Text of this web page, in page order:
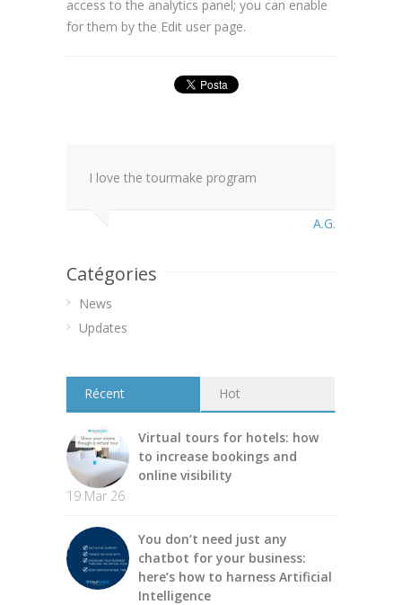
access to the analytics panel; you can enable
for them by the Edit user page.
I love the tourmake program
A.G.
Catégories
News
Updates
Récent Hot
Virtual tours for hotels: how
to increase bookings and
online visibility
19 Mar 26
You don’t need just any
chatbot for your business:
here’s how to harness Artificial
Intelligence